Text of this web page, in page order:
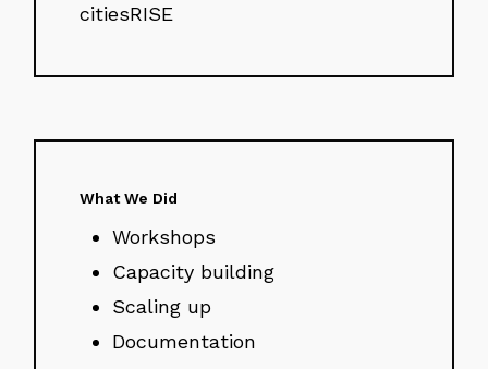
citiesRISE
What We Did
Workshops
Capacity building
Scaling up
Documentation